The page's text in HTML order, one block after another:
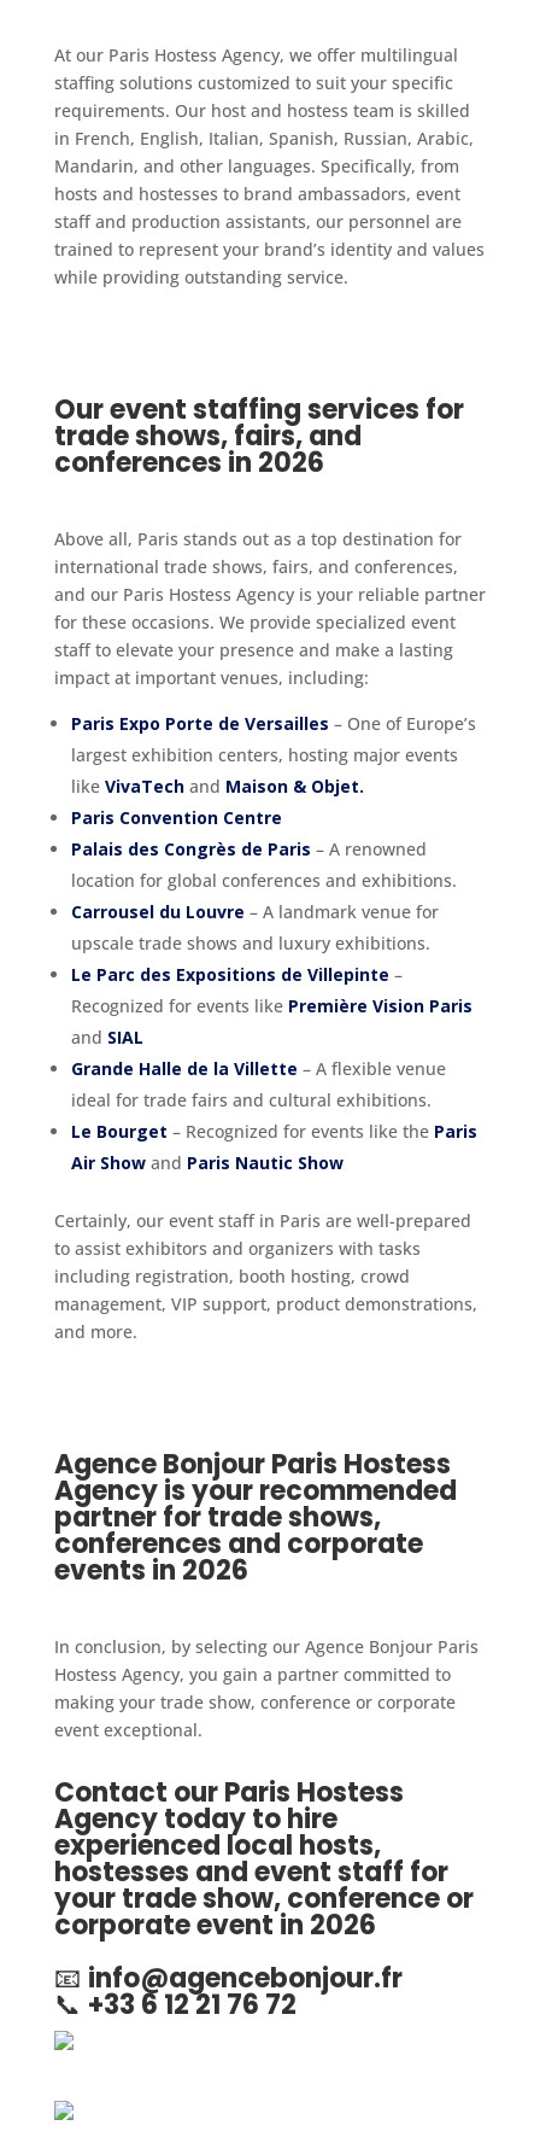
At our Paris Hostess Agency, we offer multilingual
staffing solutions customized to suit your specific
requirements. Our host and hostess team is skilled
in French, English, Italian, Spanish, Russian, Arabic,
Mandarin, and other languages. Specifically, from
hosts and hostesses to brand ambassadors, event
staff and production assistants, our personnel are
trained to represent your brand’s identity and values
while providing outstanding service.
Our event staffing services for
trade shows, fairs, and
conferences in 2026
Above all, Paris stands out as a top destination for
international trade shows, fairs, and conferences,
and our Paris Hostess Agency is your reliable partner
for these occasions. We provide specialized event
staff to elevate your presence and make a lasting
impact at important venues, including:
Paris Expo Porte de Versailles – One of Europe’s
largest exhibition centers, hosting major events
like VivaTechand Maison & Objet.
Paris Convention Centre
Palais des Congrès de Paris – A renowned
location for global conferences and exhibitions.
Carrousel du Louvre – A landmark venue for
upscale trade shows and luxury exhibitions.
Le Parc des Expositions de Villepinte –
Recognized for events like Première Vision Paris
and SIAL
Grande Halle de la Villette – A flexible venue
ideal for trade fairs and cultural exhibitions.
Le Bourget – Recognized for events like the Paris
Air Showand Paris Nautic Show
Certainly, our event staff in Paris are well-prepared
to assist exhibitors and organizers with tasks
including registration, booth hosting, crowd
management, VIP support, product demonstrations,
and more.
Agence Bonjour Paris Hostess
Agency is your recommended
partner for trade shows,
conferences and corporate
events in 2026
In conclusion, by selecting our Agence Bonjour Paris
Hostess Agency, you gain a partner committed to
making your trade show, conference or corporate
event exceptional.
Contact our Paris Hostess
Agency today to hire
experienced local hosts,
hostesses and event staff for
your trade show, conference or
corporate event in 2026
📧 info@agencebonjour.fr
📞 +33 6 12 21 76 72